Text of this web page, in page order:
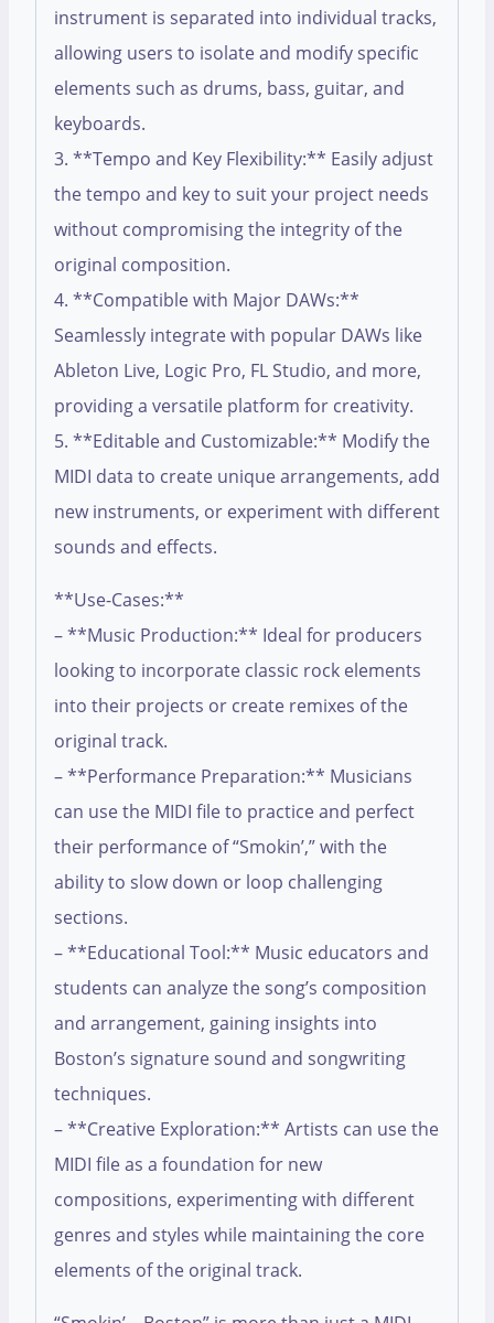
instrument is separated into individual tracks,
allowing users to isolate and modify specific
elements such as drums, bass, guitar, and
keyboards.
3. **Tempo and Key Flexibility:** Easily adjust
the tempo and key to suit your project needs
without compromising the integrity of the
original composition.
4. **Compatible with Major DAWs:**
Seamlessly integrate with popular DAWs like
Ableton Live, Logic Pro, FL Studio, and more,
providing a versatile platform for creativity.
5. **Editable and Customizable:** Modify the
MIDI data to create unique arrangements, add
new instruments, or experiment with different
sounds and effects.
**Use-Cases:**
– **Music Production:** Ideal for producers
looking to incorporate classic rock elements
into their projects or create remixes of the
original track.
– **Performance Preparation:** Musicians
can use the MIDI file to practice and perfect
their performance of “Smokin’,” with the
ability to slow down or loop challenging
sections.
– **Educational Tool:** Music educators and
students can analyze the song’s composition
and arrangement, gaining insights into
Boston’s signature sound and songwriting
techniques.
– **Creative Exploration:** Artists can use the
MIDI file as a foundation for new
compositions, experimenting with different
genres and styles while maintaining the core
elements of the original track.